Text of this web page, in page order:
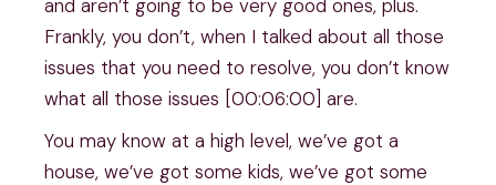
and aren’t going to be very good ones, plus.
Frankly, you don’t, when I talked about all those
issues that you need to resolve, you don’t know
what all those issues [00:06:00] are.
You may know at a high level, we’ve got a
house, we’ve got some kids, we’ve got some